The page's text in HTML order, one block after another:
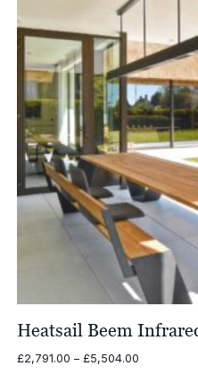
Heatsail Beem
£2,791.00 – £5,504.00Price